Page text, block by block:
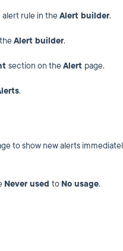
alert rule in theAlert builder.
Alert builder.
section on theAlert page.
.
to show new alerts
Never used to No usage.